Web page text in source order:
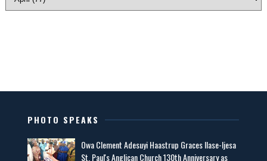
PHOTO SPEAKS
Owa Clement Adesuyi Haastrup Graces Ilase-Ijesa
St. Paul's Anglican Church 130th Anniversary as